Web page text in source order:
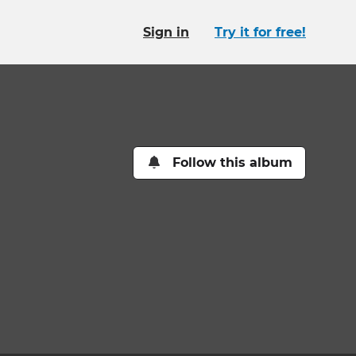
Sign in Try it for free!
Follow this album